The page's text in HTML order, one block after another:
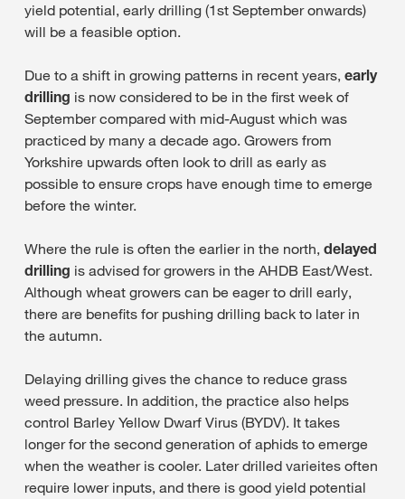
yield potential, early drilling (1st September onwards)
will be a feasible option.
Due to a shift in growing patterns in recent years, early
drilling is now considered to be in the first week of
September compared with mid-August which was
practiced by many a decade ago. Growers from
Yorkshire upwards often look to drill as early as
possible to ensure crops have enough time to emerge
before the winter.
Where the rule is often the earlier in the north, delayed
drilling is advised for growers in the AHDB East/West.
Although wheat growers can be eager to drill early,
there are benefits for pushing drilling back to later in
the autumn.
Delaying drilling gives the chance to reduce grass
weed pressure. In addition, the practice also helps
control Barley Yellow Dwarf Virus (BYDV). It takes
longer for the second generation of aphids to emerge
when the weather is cooler. Later drilled varieites often
require lower inputs, and there is good yield potential